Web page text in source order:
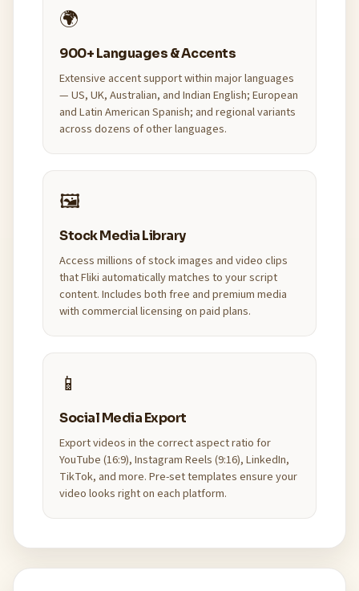
🌍
900+ Languages & Accents
Extensive accent support within major languages
— US, UK, Australian, and Indian English; European
and Latin American Spanish; and regional variants
across dozens of other languages.
🖼️
Stock Media Library
Access millions of stock images and video clips
that Fliki automatically matches to your script
content. Includes both free and premium media
with commercial licensing on paid plans.
📱
Social Media Export
Export videos in the correct aspect ratio for
YouTube (16:9), Instagram Reels (9:16), LinkedIn,
TikTok, and more. Pre-set templates ensure your
video looks right on each platform.